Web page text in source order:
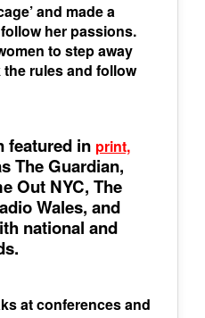
and made a
her passions.
to step away
rules and follow
featured in print,
The Guardian,
Out NYC, The
Wales, and
national and
at conferences and